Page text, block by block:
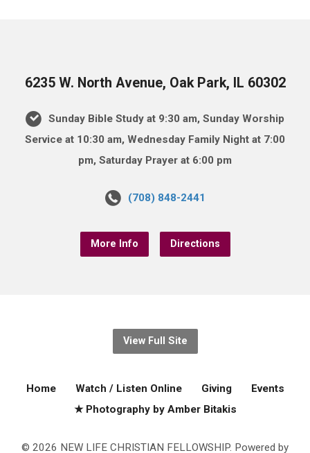
6235 W. North Avenue, Oak Park, IL 60302
Sunday Bible Study at 9:30 am, Sunday Worship
Service at 10:30 am, Wednesday Family Night at 7:00
pm, Saturday Prayer at 6:00 pm
(708) 848-2441
More Info Directions
View Full Site
Home Watch / Listen Online Giving
Events
★ Photography by Amber Bitakis
© 2026 NEW LIFE CHRISTIAN FELLOWSHIP. Powered by